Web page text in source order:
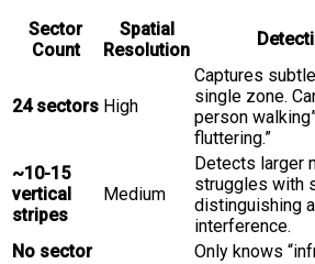
Sector
Count
Spatial
Resolution
24 sectors High
Captures
single zone.
person
fluttering.”
~10-15
vertical
stripes
Medium
Detects larger
struggles with
distinguishing
interference.
No sector
Only knows